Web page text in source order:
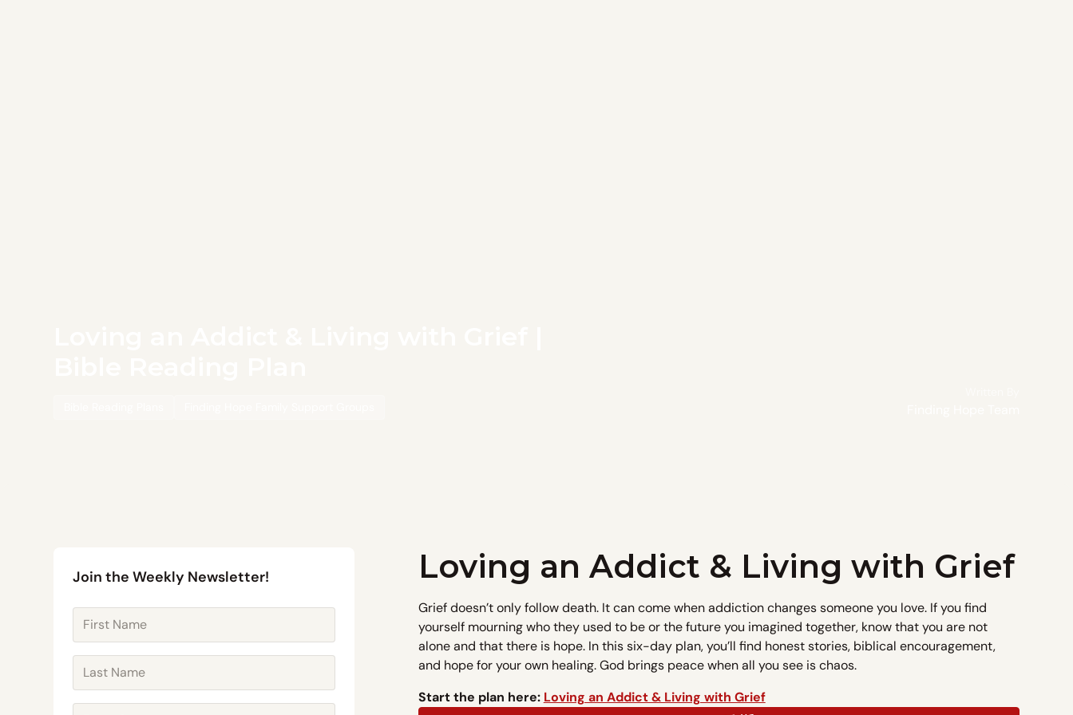
Join the Weekly Newsletter! Loving an Addict & Living with Grief
Grief doesn’t only follow death. It can come when addiction changes someone you love. If you find
yourself mourning who they used to be or the future you imagined together, know that you are not
alone and that there is hope. In this six-day plan, you’ll find honest stories, biblical encouragement,
and hope for your own healing. God brings peace when all you see is chaos.
Start the plan here: Loving an Addict & Living with Grief